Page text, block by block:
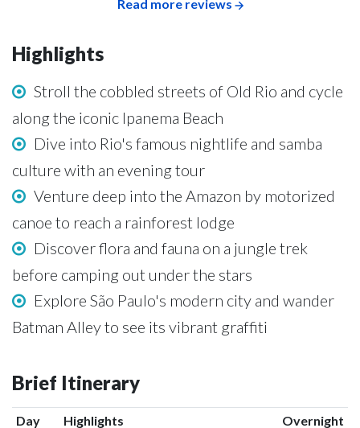
Read more reviews
Highlights
Stroll the cobbled streets of Old Rio and cycle
along the iconic Ipanema Beach
Dive into Rio's famous nightlife and samba
culture with an evening tour
Venture deep into the Amazon by motorized
canoe to reach a rainforest lodge
Discover flora and fauna on a jungle trek
before camping out under the stars
Explore São Paulo's modern city and wander
Batman Alley to see its vibrant graffiti
Brief Itinerary
Day Highlights
Overnight